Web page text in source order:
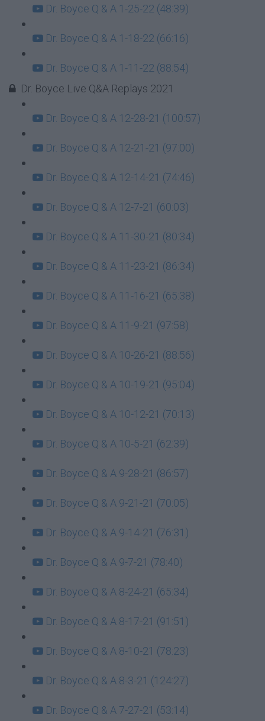
Dr. Boyce Q & A 1-25-22 (48:39)
Dr. Boyce Q & A 1-18-22 (66:16)
Dr. Boyce Q & A 1-11-22 (88:54)
Dr. Boyce Live Q&A Replays 2021
Dr. Boyce Q & A 12-28-21 (100:57)
Dr. Boyce Q & A 12-21-21 (97:00)
Dr. Boyce Q & A 12-14-21 (74:46)
Dr. Boyce Q & A 12-7-21 (60:03)
Dr. Boyce Q & A 11-30-21 (80:34)
Dr. Boyce Q & A 11-23-21 (86:34)
Dr. Boyce Q & A 11-16-21 (65:38)
Dr. Boyce Q & A 11-9-21 (97:58)
Dr. Boyce Q & A 10-26-21 (88:56)
Dr. Boyce Q & A 10-19-21 (95:04)
Dr. Boyce Q & A 10-12-21 (70:13)
Dr. Boyce Q & A 10-5-21 (62:39)
Dr. Boyce Q & A 9-28-21 (86:57)
Dr. Boyce Q & A 9-21-21 (70:05)
Dr. Boyce Q & A 9-14-21 (76:31)
Dr. Boyce Q & A 9-7-21 (78:40)
Dr. Boyce Q & A 8-24-21 (65:34)
Dr. Boyce Q & A 8-17-21 (91:51)
Dr. Boyce Q & A 8-10-21 (78:23)
Dr. Boyce Q & A 8-3-21 (124:27)
Dr. Boyce Q & A 7-27-21 (53:14)